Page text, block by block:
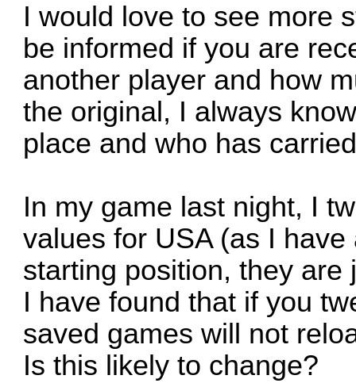
I would love to see more
be informed if you are
another player and how
the original, I always
place and who has
In my game last night, I
values for USA (as I
starting position, they
I have found that if you
saved games will not
Is this likely to change?